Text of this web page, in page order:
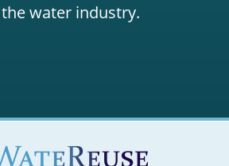
water industry.